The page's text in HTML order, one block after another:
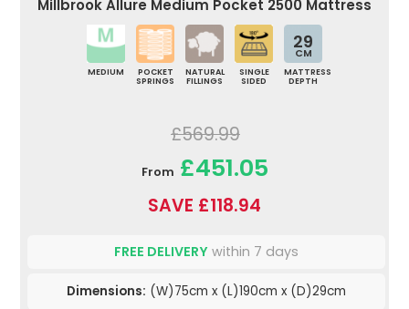
Millbrook Allure Medium Pocket 2500 Mattress
MEDIUM
POCKET
SPRINGS
NATURAL
FILLINGS
SINGLE
SIDED
29
CM
MATTRESS
DEPTH
£569.99
From £451.05
SAVE £118.94
FREE DELIVERY within 7 days
Dimensions: (W)75cm x (L)190cm x (D)29cm